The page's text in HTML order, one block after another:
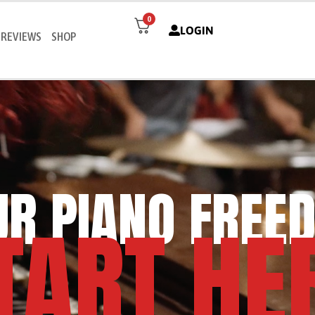
REVIEWS SHOP
0
LOGIN
PIANO